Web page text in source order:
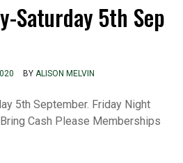
Saturday 5th Sep
BY ALISON MELVIN
5th September. Friday Night
Cash Please Memberships